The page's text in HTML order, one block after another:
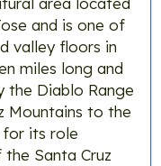
and is one of
valley floors in
miles long and
the Diablo Range
Mountains to the
for its role
Santa Cruz